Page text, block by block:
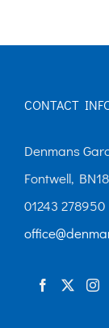
CONTACT
Denmans
Fontwell,
01243 278950